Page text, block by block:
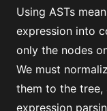
Using ASTs
expression into
only the nodes
We must
them to the tree,
expression